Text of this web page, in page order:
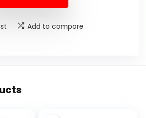
Add to compare